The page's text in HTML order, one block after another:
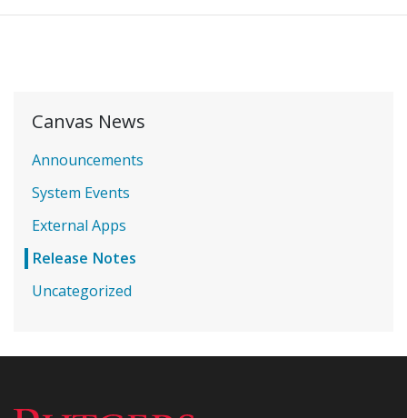
Canvas News
Announcements
System Events
External Apps
Release Notes
Uncategorized